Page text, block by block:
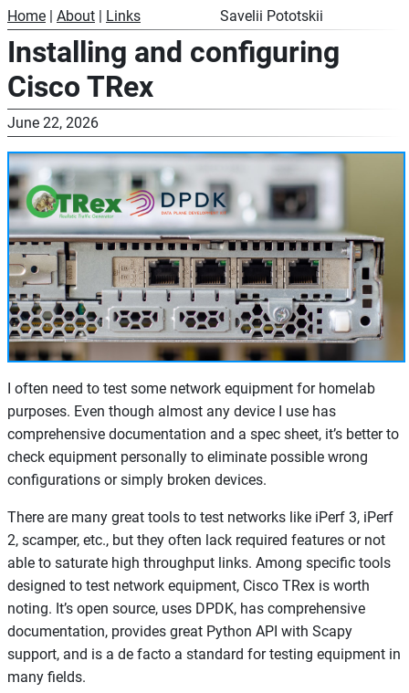
Home | About | Links Savelii Pototskii
Installing and configuring
Cisco TRex
June 22, 2026
I often need to test some network equipment for homelab
purposes. Even though almost any device I use has
comprehensive documentation and a spec sheet, it’s better to
check equipment personally to eliminate possible wrong
configurations or simply broken devices.
There are many great tools to test networks like iPerf 3, iPerf
2, scamper, etc., but they often lack required features or not
able to saturate high throughput links. Among specific tools
designed to test network equipment, Cisco TRex is worth
noting. It’s open source, uses DPDK, has comprehensive
documentation, provides great Python API with Scapy
support, and is a de facto a standard for testing equipment in
many fields.